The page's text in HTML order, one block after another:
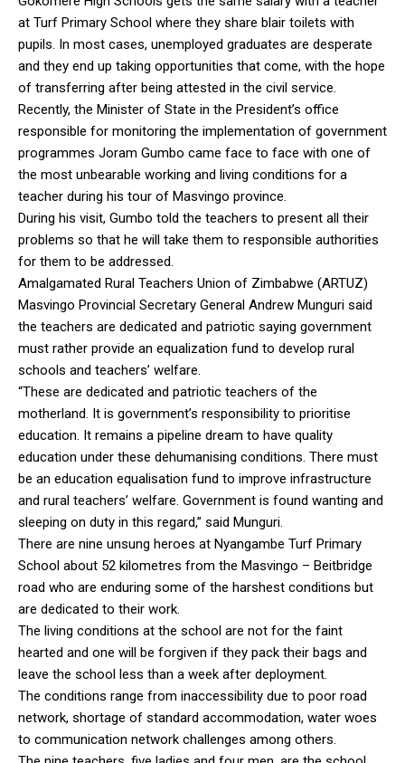
at Turf Primary School where they share blair toilets with
pupils. In most cases, unemployed graduates are desperate
and they end up taking opportunities that come, with the hope
of transferring after being attested in the civil service.
Recently, the Minister of State in the President’s office
responsible for monitoring the implementation of government
programmes Joram Gumbo came face to face with one of
the most unbearable working and living conditions for a
teacher during his tour of Masvingo province.
During his visit, Gumbo told the teachers to present all their
problems so that he will take them to responsible authorities
for them to be addressed.
Amalgamated Rural Teachers Union of Zimbabwe (ARTUZ)
Masvingo Provincial Secretary General Andrew Munguri said
the teachers are dedicated and patriotic saying government
must rather provide an equalization fund to develop rural
schools and teachers’ welfare.
“These are dedicated and patriotic teachers of the
motherland. It is government’s responsibility to prioritise
education. It remains a pipeline dream to have quality
education under these dehumanising conditions. There must
be an education equalisation fund to improve infrastructure
and rural teachers’ welfare. Government is found wanting and
sleeping on duty in this regard,” said Munguri.
There are nine unsung heroes at Nyangambe Turf Primary
School about 52 kilometres from the Masvingo – Beitbridge
road who are enduring some of the harshest conditions but
are dedicated to their work.
The living conditions at the school are not for the faint
hearted and one will be forgiven if they pack their bags and
leave the school less than a week after deployment.
The conditions range from inaccessibility due to poor road
network, shortage of standard accommodation, water woes
to communication network challenges among others.